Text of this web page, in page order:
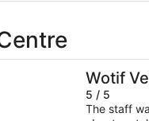
Wotif
5 / 5
The staff
Wyndham